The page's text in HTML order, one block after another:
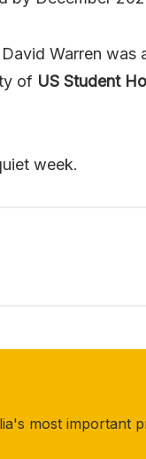
Warren
of US Student
week.
most important